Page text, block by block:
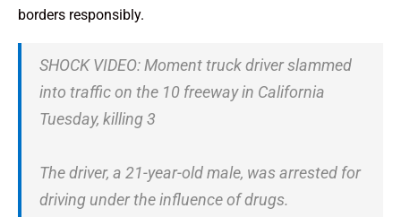
borders responsibly.
SHOCK VIDEO: Moment truck driver slammed
into traffic on the 10 freeway in California
Tuesday, killing 3
The driver, a 21-year-old male, was arrested for
driving under the influence of drugs.